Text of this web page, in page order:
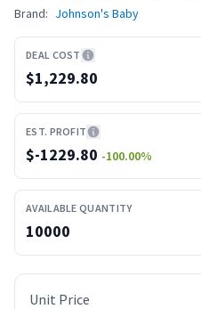
Brand: Johnson's Baby
DEAL COST
$1,229.80
EST. PROFIT
$-1229.80 -100.00%
AVAILABLE QUANTITY
10000
Unit Price